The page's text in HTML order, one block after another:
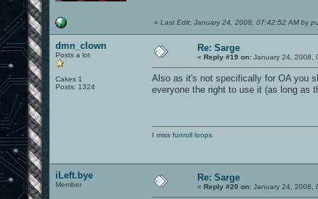
« Last Edit: January 24, 2008, 07:42:52 AM by
dmn_clown
Posts a lot
Cakes 1
Posts: 1324
Re: Sarge
« Reply #19 on: January 24, 2008,
Also as it's not specifically for OA you
everyone the right to use it (as long as
I miss funroll loops
iLeft.bye
Member
Re: Sarge
« Reply #20 on: January 24, 2008,